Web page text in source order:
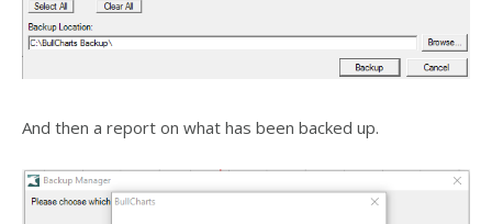
And then a report on what has been backed up.